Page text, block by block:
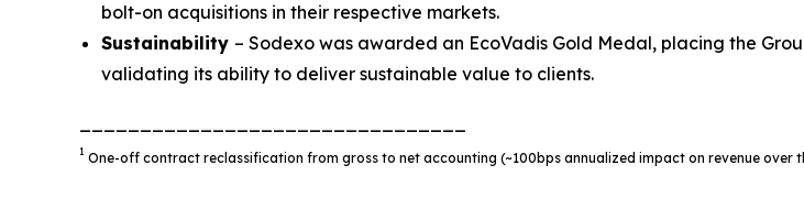
bolt-on acquisitions in their respective markets.
Sustainability – Sodexo was awarded an EcoVadis Gold Medal, placing the
validating its ability to deliver sustainable value to clients.
1 One-off contract reclassification from gross to net accounting (~100bps annualized impact on revenue over